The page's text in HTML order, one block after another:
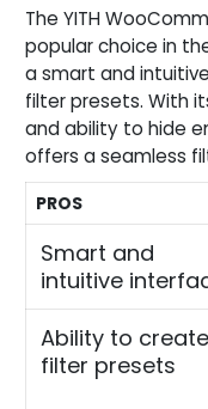
The YITH
popular choice in
a smart and
filter presets. With
and ability to hide
offers a seamless
PROS
Smart and
intuitive
Ability to create
filter presets